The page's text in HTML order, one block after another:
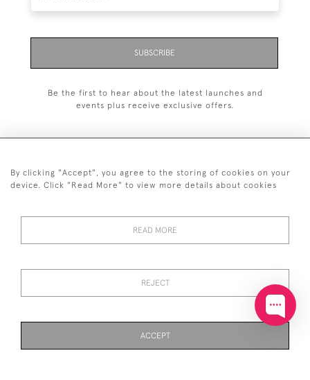
SUBSCRIBE
Be the first to hear about the latest launches and
events plus receive exclusive offers.
+44 (0)20 7629 1251
+44 7850 221 468
POLICY
By clicking "Accept", you agree to the storing of cookies on your
device. Click "Read More" to view more details about cookies
READ MORE
REJECT
ACCEPT